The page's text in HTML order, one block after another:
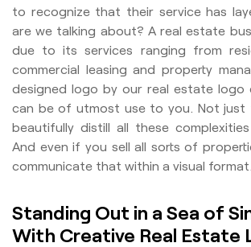
to recognize that their service has
are we talking about? A real estate
due to its services ranging from
commercial leasing and property
designed logo by our real estate logo
can be of utmost use to you. Not just
beautifully distill all these
And even if you sell all sorts of
communicate that within a visual format.
Standing Out in a Sea of
With Creative Real Estate